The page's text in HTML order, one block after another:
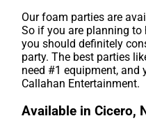
Our foam parties are
So if you are planning to
you should definitely
party. The best parties
need #1 equipment, and
Callahan Entertainment.
Available in Cicero,